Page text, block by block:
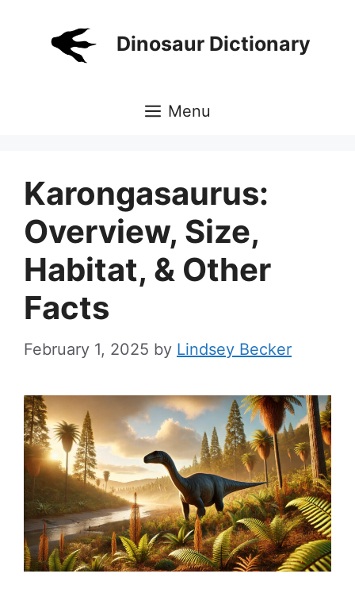
Dinosaur Dictionary
Menu
Karongasaurus:
Overview, Size,
Habitat, & Other
Facts
February 1, 2025 by Lindsey Becker